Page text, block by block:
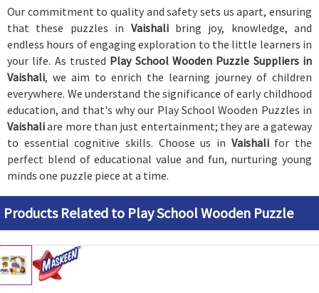
Our commitment to quality and safety sets us apart, ensuring
that these puzzles in Vaishali bring joy, knowledge, and
endless hours of engaging exploration to the little learners in
your life. As trusted Play School Wooden Puzzle Suppliers in
Vaishali, we aim to enrich the learning journey of children
everywhere. We understand the significance of early childhood
education, and that's why our Play School Wooden Puzzles in
Vaishaliare more than just entertainment; they are a gateway
to essential cognitive skills. Choose us in Vaishalifor the
perfect blend of educational value and fun, nurturing young
minds one puzzle piece at a time.
Products Related to Play School Wooden Puzzle